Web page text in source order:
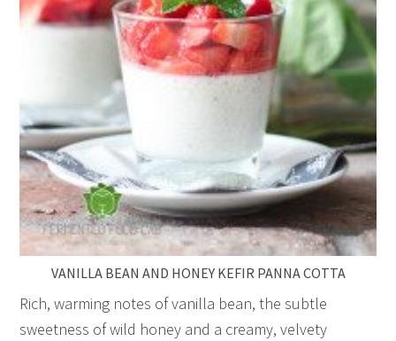
VANILLA BEAN AND HONEY KEFIR PANNA COTTA
Rich, warming notes of vanilla bean, the subtle
sweetness of wild honey and a creamy, velvety